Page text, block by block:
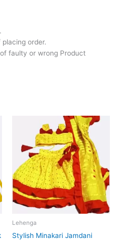
order.
faulty or wrong Product
Lehenga
Stylish Minakari Jamdani
Price
range:
₹650.00
through
₹850.00
This
product
has
multiple
variants.
The
options
may
be